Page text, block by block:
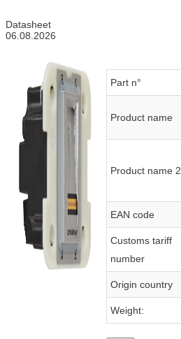
Datasheet
06.08.2026
Part n°
Product name
Product name 2
EAN code
Customs tariff
number
Origin country
Weight: